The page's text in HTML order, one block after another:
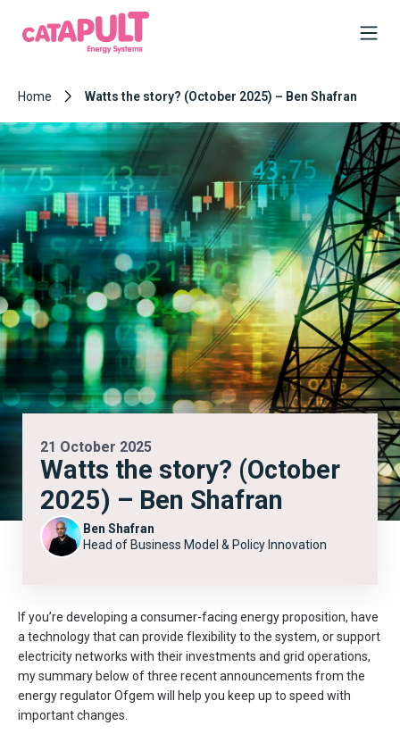
Home Watts the story? (October 2025) – Ben Shafran
21 October 2025
Watts the story? (October
2025) – Ben Shafran
Ben Shafran
Head of Business Model & Policy Innovation
If you’re developing a consumer-facing energy proposition, have
a technology that can provide flexibility to the system, or support
electricity networks with their investments and grid operations,
my summary below of three recent announcements from the
energy regulator Ofgem will help you keep up to speed with
important changes.